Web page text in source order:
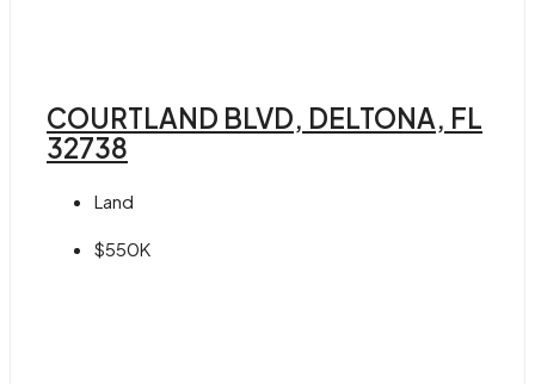
COURTLAND BLVD, DELTONA, FL
32738
Land
$550K